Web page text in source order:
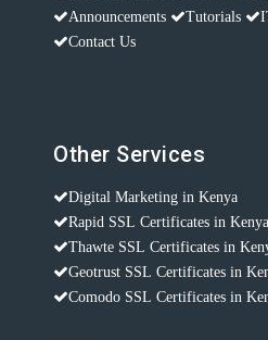
Announcements
Tutorials
Contact Us
Other Services
Digital Marketing in Kenya
Rapid SSL Certificates in Kenya
Thawte SSL Certificates in
Geotrust SSL Certificates in
Comodo SSL Certificates in